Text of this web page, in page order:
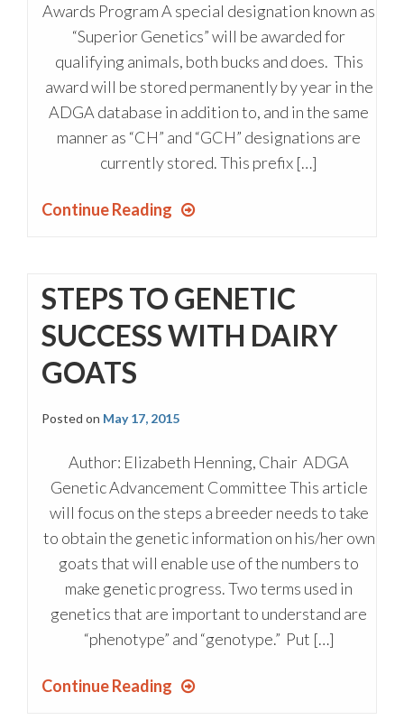
Awards Program A special designation known as
“Superior Genetics” will be awarded for
qualifying animals, both bucks and does. This
award will be stored permanently by year in the
ADGA database in addition to, and in the same
manner as “CH” and “GCH” designations are
currently stored. This prefix […]
Continue Reading
STEPS TO GENETIC
SUCCESS WITH DAIRY
GOATS
Posted on May 17, 2015
Author: Elizabeth Henning, Chair ADGA
Genetic Advancement Committee This article
will focus on the steps a breeder needs to take
to obtain the genetic information on his/her own
goats that will enable use of the numbers to
make genetic progress. Two terms used in
genetics that are important to understand are
“phenotype” and “genotype.” Put […]
Continue Reading